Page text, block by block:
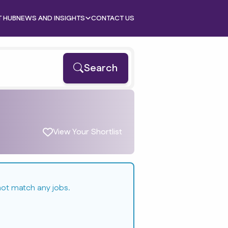
HUBNEWS AND INSIGHTS CONTACT US
Search
View Your Shortlist
match any jobs.